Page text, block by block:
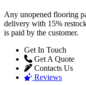
delivery with 15%
is paid by the customer.
Get In Touch
Get A Quote
Contacts Us
Reviews